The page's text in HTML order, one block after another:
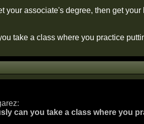
your associate's degree, then get your
take a class where you practice
can you take a class where you